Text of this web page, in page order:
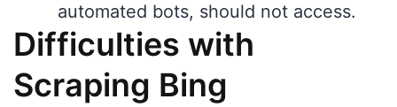
automated bots, should not access.
Difficulties with
Scraping Bing